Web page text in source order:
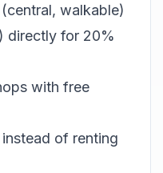
walkable)
directly for 20%
with free
of renting